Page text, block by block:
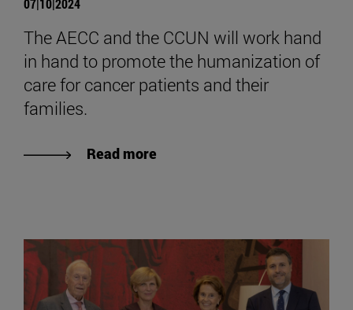
07|10|2024
The AECC and the CCUN will work hand
in hand to promote the humanization of
care for cancer patients and their
families.
Read more